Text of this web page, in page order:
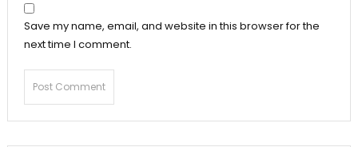
Save my name, email, and website in this browser for the
next time I comment.